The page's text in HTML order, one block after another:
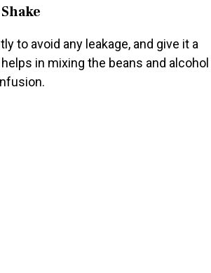
to avoid any leakage, and give it a
in mixing the beans and alcohol